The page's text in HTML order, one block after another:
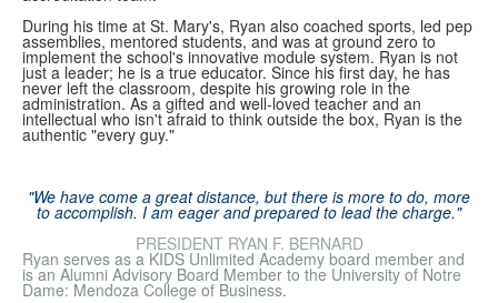
During his time at St. Mary's, Ryan also coached sports, led pep
assemblies, mentored students, and was at ground zero to
implement the school's innovative module system. Ryan is not
just a leader; he is a true educator. Since his first day, he has
never left the classroom, despite his growing role in the
administration. As a gifted and well-loved teacher and an
intellectual who isn't afraid to think outside the box, Ryan is the
authentic "every guy."
"We have come a great distance, but there is more to do, more
to accomplish. I am eager and prepared to lead the charge."
PRESIDENT RYAN F. BERNARD
Ryan serves as a KIDS Unlimited Academy board member and
is an Alumni Advisory Board Member to the University of Notre
Dame: Mendoza College of Business.